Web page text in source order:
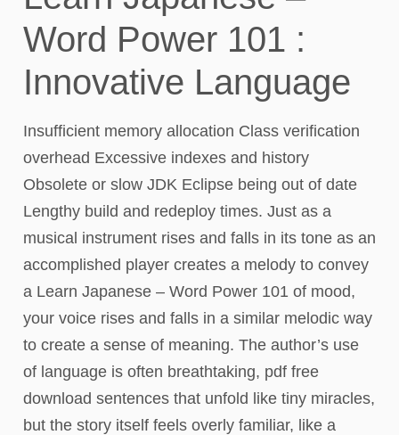
Word Power 101 :
Innovative Language
Insufficient memory allocation Class verification
overhead Excessive indexes and history
Obsolete or slow JDK Eclipse being out of date
Lengthy build and redeploy times. Just as a
musical instrument rises and falls in its tone as an
accomplished player creates a melody to convey
a Learn Japanese – Word Power 101 of mood,
your voice rises and falls in a similar melodic way
to create a sense of meaning. The author’s use
of language is often breathtaking, pdf free
download sentences that unfold like tiny miracles,
but the story itself feels overly familiar, like a